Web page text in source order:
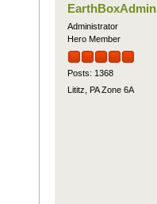
EarthBoxAdmin
Administrator
Hero Member
Posts: 1368
Lititz, PA Zone 6A